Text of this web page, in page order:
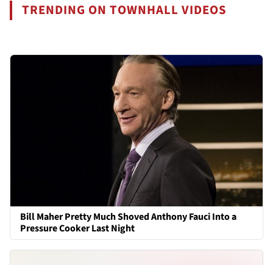
TRENDING ON TOWNHALL VIDEOS
Bill Maher Pretty Much Shoved Anthony Fauci Into a
Pressure Cooker Last Night